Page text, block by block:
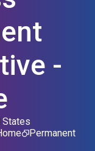
-
States
Permanent